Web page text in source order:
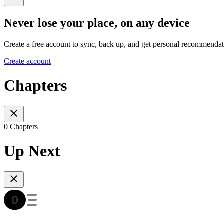
Never lose your place, on any device
Create a free account to sync, back up, and get personal
Create account
Chapters
0 Chapters
Up Next